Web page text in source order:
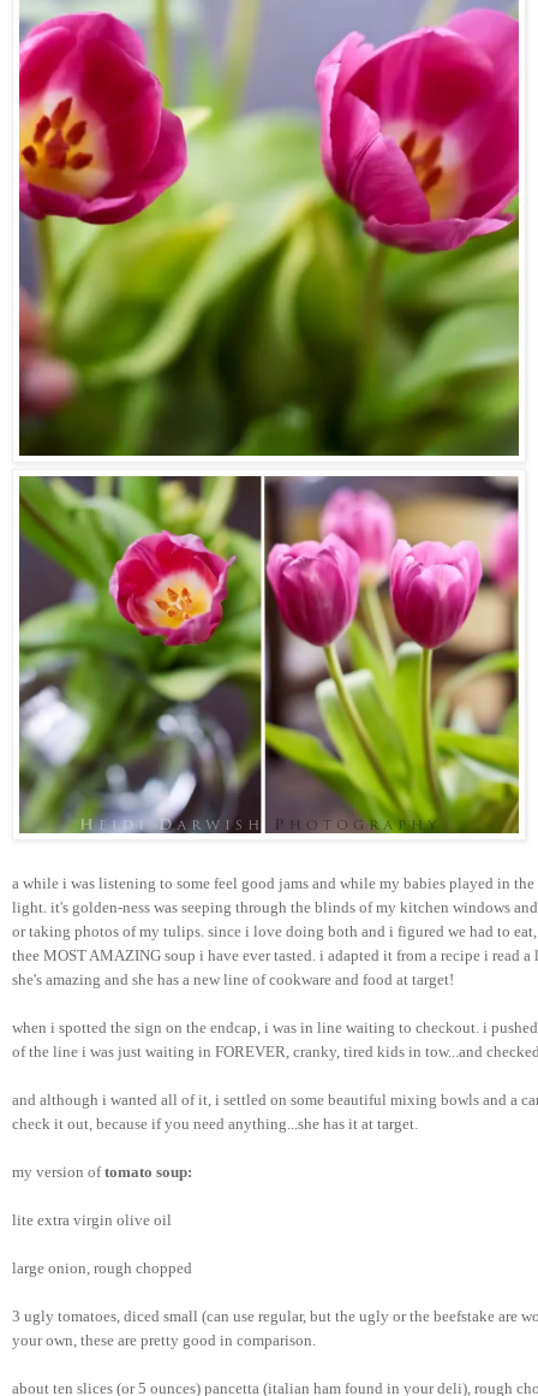
a while i was listening to some feel good jams and while my babies played in
light. it's golden-ness was seeping through the blinds of my kitchen windows
or taking photos of my tulips. since i love doing both and i figured we had to
thee MOST AMAZING soup i have ever tasted. i adapted it from a recipe i read
she's amazing and she has a new line of cookware and food at target!
when i spotted the sign on the endcap, i was in line waiting to checkout. i
of the line i was just waiting in FOREVER, cranky, tired kids in tow...and
and although i wanted all of it, i settled on some beautiful mixing bowls and a
check it out, because if you need anything...she has it at target.
my version of tomato soup:
lite extra virgin olive oil
large onion, rough chopped
3 ugly tomatoes, diced small (can use regular, but the ugly or the beefstake are
your own, these are pretty good in comparison.
about ten slices (or 5 ounces) pancetta (italian ham found in your deli), rough